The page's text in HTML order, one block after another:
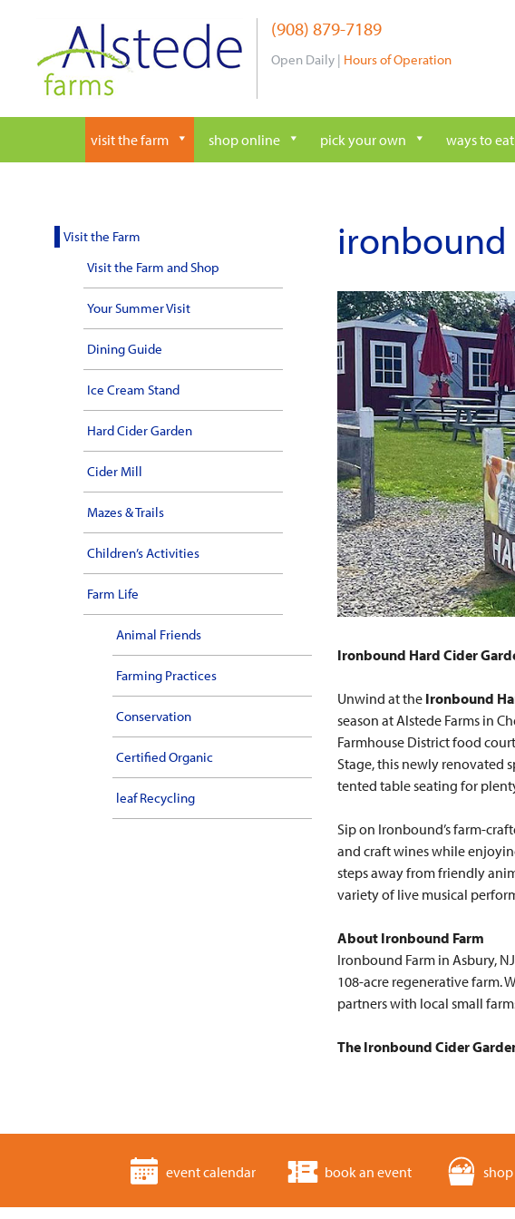
content
(908) 879-7189
Open Daily | Hours of Operation
visit the farm shop online pick your own ways to
ironbound
Ironbound Hard Cider
Unwind at the Ironbound
season at Alstede Farms in
Farmhouse District food
Stage, this newly renovated
tented table seating for
Sip on Ironbound’s farm-
and craft wines while
steps away from friendly
variety of live musical
About Ironbound Farm
Ironbound Farm in Asbury,
108-acre regenerative farm.
partners with local small
The Ironbound Cider
Visit the Farm
Visit the Farm and Shop
Your Summer Visit
Dining Guide
Ice Cream Stand
Hard Cider Garden
Cider Mill
Mazes & Trails
Children’s Activities
Farm Life
Animal Friends
Farming Practices
Conservation
Certified Organic
leaf Recycling
event calendar book an event